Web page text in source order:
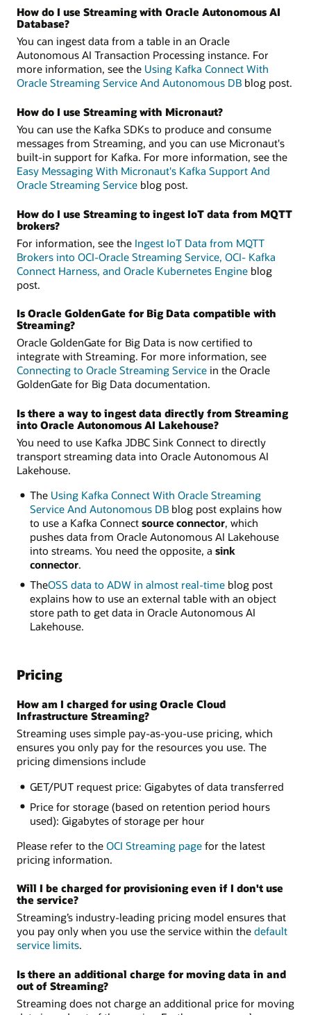
How do I use Streaming with Oracle Autonomous AI
Database?
You can ingest data from a table in an Oracle
Autonomous AI Transaction Processing instance. For
more information, see the Using Kafka Connect With
Oracle Streaming Service And Autonomous DB blog post.
How do I use Streaming with Micronaut?
You can use the Kafka SDKs to produce and consume
messages from Streaming, and you can use Micronaut's
built-in support for Kafka. For more information, see the
Easy Messaging With Micronaut's Kafka Support And
Oracle Streaming Service blog post.
How do I use Streaming to ingest IoT data from MQTT
brokers?
For information, see the Ingest IoT Data from MQTT
Brokers into OCI-Oracle Streaming Service, OCI- Kafka
Connect Harness, and Oracle Kubernetes Engine blog
post.
Is Oracle GoldenGate for Big Data compatible with
Streaming?
Oracle GoldenGate for Big Data is now certified to
integrate with Streaming. For more information, see
Connecting to Oracle Streaming Service in the Oracle
GoldenGate for Big Data documentation.
Is there a way to ingest data directly from Streaming
into Oracle Autonomous AI Lakehouse?
You need to use Kafka JDBC Sink Connect to directly
transport streaming data into Oracle Autonomous AI
Lakehouse.
The Using Kafka Connect With Oracle Streaming
Service And Autonomous DBblog post explains how
to use a Kafka Connect source connector, which
pushes data from Oracle Autonomous AI Lakehouse
into streams. You need the opposite, a sink
connector.
TheOSS data to ADW in almost real-timeblog post
explains how to use an external table with an object
store path to get data in Oracle Autonomous AI
Lakehouse.
Pricing
How am I charged for using Oracle Cloud
Infrastructure Streaming?
Streaming uses simple pay-as-you-use pricing, which
ensures you only pay for the resources you use. The
pricing dimensions include
GET/PUT request price: Gigabytes of data transferred
Price for storage (based on retention period hours
used): Gigabytes of storage per hour
Please refer to the OCI Streaming page for the latest
pricing information.
Will I be charged for provisioning even if I don't use
the service?
Streaming’s industry-leading pricing model ensures that
you pay only when you use the service within the default
service limits.
Is there an additional charge for moving data in and
out of Streaming?
Streaming does not charge an additional price for moving